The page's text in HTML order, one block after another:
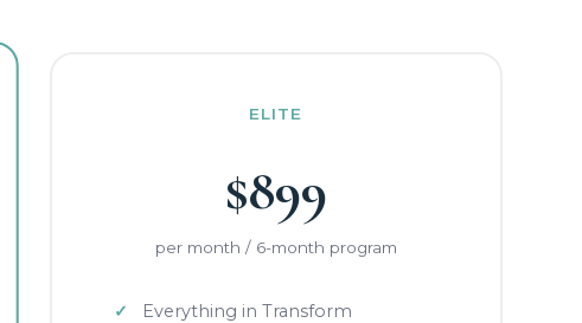
ELITE
$899
per month / 6-month program
Everything in Transform